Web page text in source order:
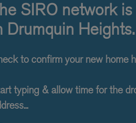
SIRO network
Drumquin Heights.
to confirm your new home
typing & allow time for the